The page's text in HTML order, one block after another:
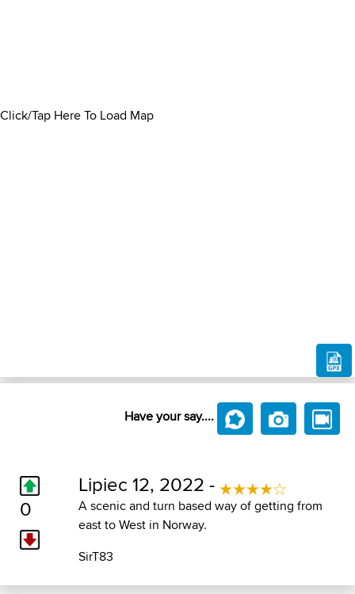
Click/Tap Here To Load Map
Have your say....
0
Lipiec 12, 2022 -
A scenic and turn based way of getting from
east to West in Norway.
SirT83